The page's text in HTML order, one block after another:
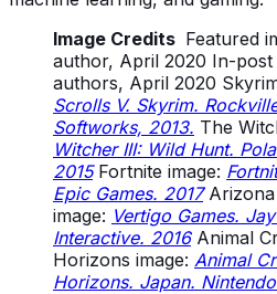
Image Credits Featured
author, April 2020 In-post
authors, April 2020
Scrolls V. Skyrim.
Softworks, 2013. The
Witcher III: Wild Hunt.
2015Fortnite image:
Epic Games. 2017Arizona
image: Vertigo Games.
Interactive. 2016Animal
Horizons image: Animal
Horizons. Japan.